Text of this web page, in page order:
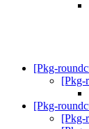
[Pkg-
[Pkg-
[Pkg-
[Pkg-